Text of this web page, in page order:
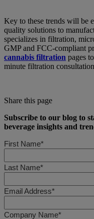
Key to these trends will be
quality solutions to
specializes in filtration,
GMP and FCC-compliant
cannabis filtration pages
minute filtration
Share this page
Subscribe to our blog to
beverage insights and
First Name*
Last Name*
Email Address*
Company Name*